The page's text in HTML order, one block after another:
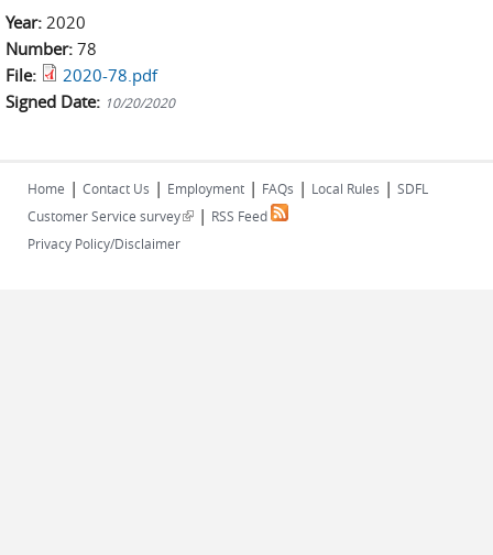
Year: 2020
Number: 78
File:
2020-78.pdf
Signed Date: 10/20/2020
Home | Contact Us | Employment | FAQs | Local Rules | SDFL
Customer Service survey(link is external)
| RSS Feed
Privacy Policy/Disclaimer